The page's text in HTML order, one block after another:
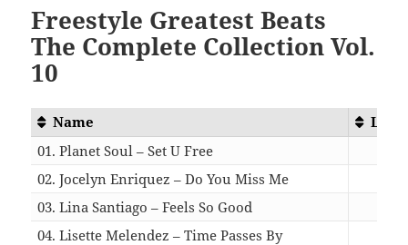
Freestyle Greatest Beats
The Complete Collection Vol.
10
Name
01. Planet Soul – Set U Free
02. Jocelyn Enriquez – Do You Miss Me
03. Lina Santiago – Feels So Good
04. Lisette Melendez – Time Passes By